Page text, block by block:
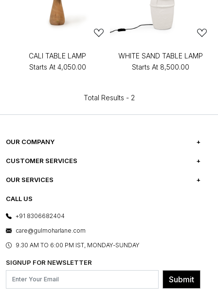
CALI TABLE LAMP
Starts At ₹4,050.00
WHITE SAND TABLE LAMP
Starts At ₹8,500.00
Total Results - 2
OUR COMPANY
ABOUT US
PRESS COVERAGE
SHOP THE LOOK
BLOG
OUR BELIEF - SUSTAINIBILITY
CUSTOMER SERVICES
FREQUENTLY ASKED QUESTIONS
FRANCHISE ENQUIRY
CONTACT US
OUR SERVICES
E-GIFT CARDS
LAYOUT SERVICES
BESPOKE SERVICES
ASSEMBLY SERVICES
GL PRIME- LOYALTY PROGRAMME
CALL US
+91 8306682404
care@gulmoharlane.com
9.30 AM TO 6:00 PM IST, MONDAY-SUNDAY
SIGNUP FOR NEWSLETTER
Submit